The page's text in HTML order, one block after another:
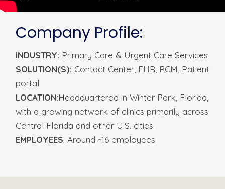
Company Profile:
INDUSTRY: Primary Care & Urgent Care Services
SOLUTION(S): Contact Center, EHR, RCM , Patient
portal
LOCATION:Headquartered in Winter Park, Florida,
with a growing network of clinics primarily across
Central Florida and other U.S. cities.
EMPLOYEES: Around ~16 employees